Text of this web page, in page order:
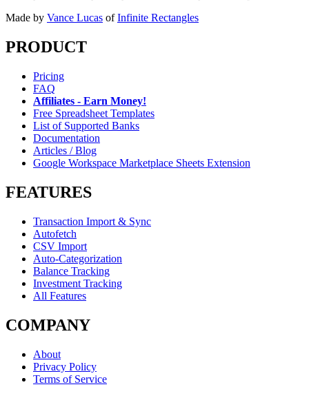
Made by Vance Lucas of Infinite Rectangles
PRODUCT
Pricing
FAQ
Affiliates - Earn Money!
Free Spreadsheet Templates
List of Supported Banks
Documentation
Articles / Blog
Google Workspace Marketplace Sheets Extension
FEATURES
Transaction Import & Sync
Autofetch
CSV Import
Auto-Categorization
Balance Tracking
Investment Tracking
All Features
COMPANY
About
Privacy Policy
Terms of Service